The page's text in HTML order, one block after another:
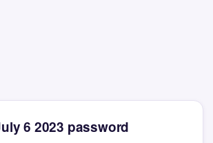
6 2023 password